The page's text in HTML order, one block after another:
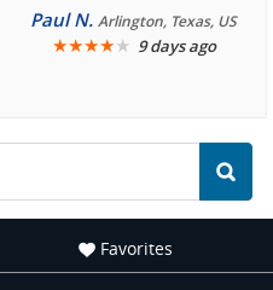
consistently enjoyable.
We are looking forward to
Paul N.Arlington, Texas, US
★★★★★ 9 days ago
Favorites